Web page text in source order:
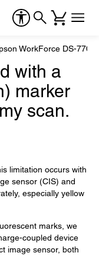
WorkForce DS-770
with a
marker
scan.
limitation occurs with
sensor (CIS) and
especially yellow
marks, we
coupled device
image sensor, both